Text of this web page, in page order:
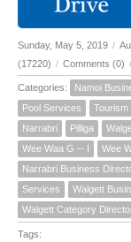
Sunday, May 5, 2019 /
(17220) / Comments (0) /
Categories: Namoi
Pool Services
Tourism
Narrabri
Pilliga
Wee Waa G -- I
Wee
Narrabri Business
Services
Walgett
Walgett Category
Tags: